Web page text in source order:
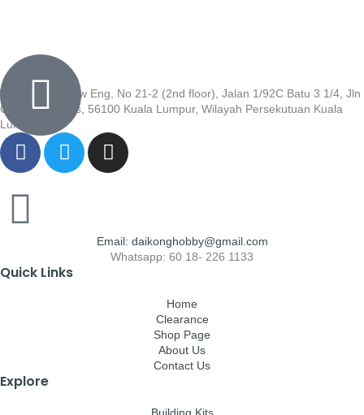
Wisma Low Siew Eng, No 21-2 (2nd floor), Jalan 1/92C Batu 3 1/4, Jln
Cheras, Cheras, 56100 Kuala Lumpur, Wilayah Persekutuan Kuala
Lumpur
Email: daikonghobby@gmail.com
Whatsapp: 60 18- 226 1133
Quick Links
Home
Clearance
Shop Page
About Us
Contact Us
Explore
Building Kits